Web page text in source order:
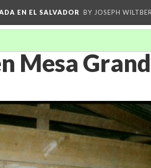
EN EL SALVADOR BY JOSEPH
Mesa